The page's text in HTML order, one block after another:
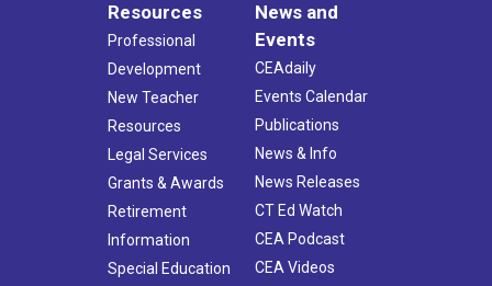
Resources
Professional
Development
New Teacher
Resources
Legal Services
Grants & Awards
Retirement
Information
Special Education
News and
Events
CEAdaily
Events Calendar
Publications
News & Info
News Releases
CT Ed Watch
CEA Podcast
CEA Videos